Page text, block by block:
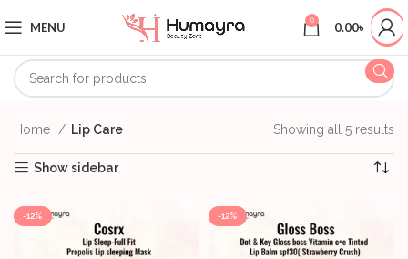
MENU 0 0.00৳
Home Lip Care Showing all 5 results
Show sidebar
-12% -12%